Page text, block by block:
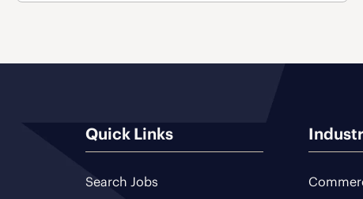
Quick Links
Search Jobs